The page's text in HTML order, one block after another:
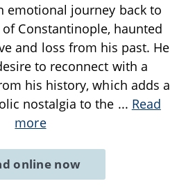
emotional journey back to
Constantinople, haunted
and loss from his past. He
to reconnect with a
his history, which adds a
nostalgia to the ... Read
more
online now